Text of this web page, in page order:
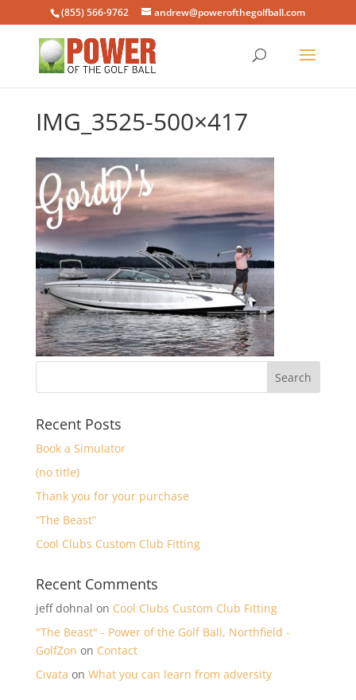
(855) 566-9762 andrew@powerofthegolfball.com
IMG_3525-500×417
Recent Posts
Book a Simulator
(no title)
Thank you for your purchase
“The Beast”
Cool Clubs Custom Club Fitting
Recent Comments
jeff dohnal on Cool Clubs Custom Club Fitting
"The Beast" - Power of the Golf Ball, Northfield -
GolfZon on Contact
Cıvata on What you can learn from adversity